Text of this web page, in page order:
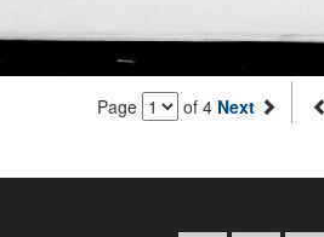
Page of 4 Next